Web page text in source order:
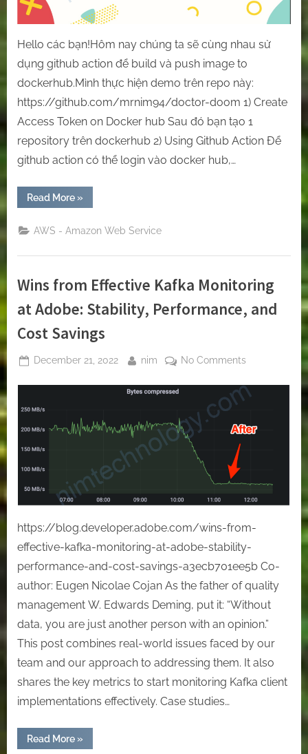
push
to
the
docker
Hello các bạn!Hôm nay chúng ta sẽ cùng nhau sử
dụng github action để build và push image to
dockerhub.Mình thực hiện demo trên repo này:
https://github.com/mrnim94/doctor-doom 1) Create
Access Token on Docker hub Sau đó bạn tạo 1
repository trên dockerhub 2) Using Github Action Để
github action có thể login vào docker hub,…
Read More“[Github-
Action]
use
GitHub
to
push
the
docker
image
the
docker
»
AWS - Amazon Web Service
Wins from Effective Kafka Monitoring
at Adobe: Stability, Performance, and
Cost Savings
Posted
December 21, 2022 By
nim No Commentson
from
Kafka
Stability,
Performance,
Cost
Savings
https://blog.developer.adobe.com/wins-from-
effective-kafka-monitoring-at-adobe-stability-
performance-and-cost-savings-a3ecb701ee5b Co-
author: Eugen Nicolae Cojan As the father of quality
management W. Edwards Deming, put it: “Without
data, you are just another person with an opinion.”
This post combines real-world issues faced by our
team and our approach to addressing them. It also
shares the key metrics to start monitoring Kafka client
implementations effectively. Case studies…
Read More“Wins
from
»